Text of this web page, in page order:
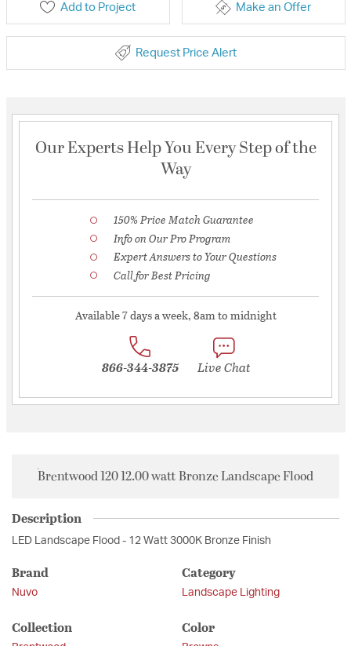
Add to Project Make an Offer
Request Price Alert
Our Experts Help You Every Step of the
Way
150% Price Match Guarantee
Info on Our Pro Program
Expert Answers to Your Questions
Call for Best Pricing
Available 7 days a week, 8am to midnight
866-344-3875 Live Chat
Brentwood 120 12.00 watt Bronze Landscape Flood
Description
LED Landscape Flood - 12 Watt 3000K Bronze Finish
Brand
Nuvo
Category
Landscape Lighting
Collection Color